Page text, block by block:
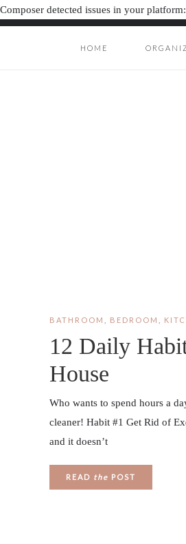
Composer detected issues in your
HOME
BATHROOM BEDROOM
12 Daily
House
Who wants to spend hours a
cleaner! Habit #1 Get Rid of
and it doesn’t
READ the POST